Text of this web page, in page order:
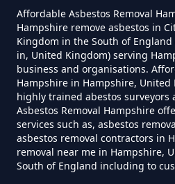
Do Converted
Asbestos Survey
Do Flat
Have To Get An
In
Phoenix
Affordable Asbestos Removal
Hampshire remove asbestos in
Kingdom in the South of
in, United Kingdom) serving
business and organisations.
Hampshire in Hampshire, United
highly trained abestos surveyors
Asbestos Removal Hampshire
services such as, asbestos
asbestos removal contractors in
removal near me in Hampshire,
South of England including to